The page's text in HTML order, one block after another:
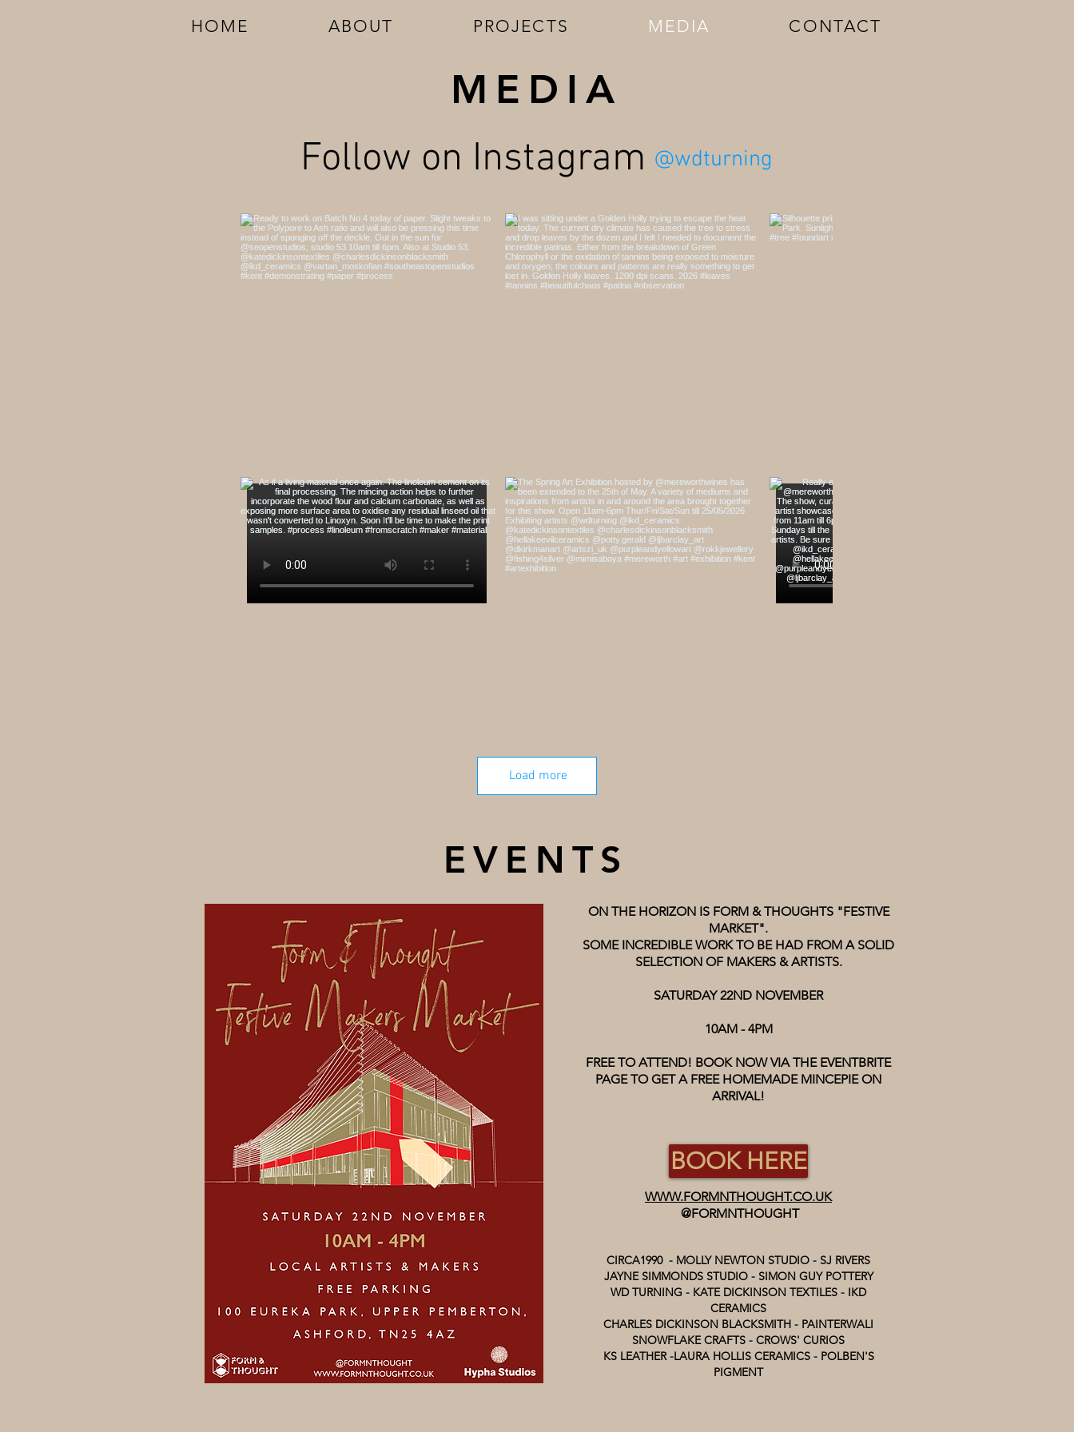
HOME ABOUT PROJECTS MEDIA CONTACT
MEDIA
Follow on Instagram @wdturning
Load more
EVENTS
ON THE HORIZON IS FORM & THOUGHTS "FESTIVE
MARKET".
SOME INCREDIBLE WORK TO BE HAD FROM A SOLID
SELECTION OF MAKERS & ARTISTS.
SATURDAY 22ND NOVEMBER
10AM - 4PM
FREE TO ATTEND! BOOK NOW VIA THE EVENTBRITE
PAGE TO GET A FREE HOMEMADE MINCEPIE ON
ARRIVAL!
WWW.FORMNTHOUGHT.CO.UK
@FORMNTHOUGHT
CIRCA1990 - MOLLY NEWTON STUDIO - SJ RIVERS
JAYNE SIMMONDS STUDIO - SIMON GUY POTTERY
WD TURNING - KATE DICKINSON TEXTILES - IKD
CERAMICS
CHARLES DICKINSON BLACKSMITH - PAINTERWALI
SNOWFLAKE CRAFTS - CROWS' CURIOS
KS LEATHER -LAURA HOLLIS CERAMICS - POLBEN'S
PIGMENT
BOOK HERE